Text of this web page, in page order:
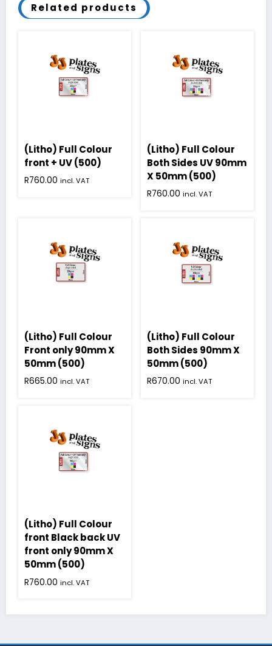
Related products
(Litho) Full Colour
front + UV (500)
R760.00 incl. VAT
(Litho) Full Colour
Both Sides UV 90mm
X 50mm (500)
R760.00 incl. VAT
(Litho) Full Colour
Front only 90mm X
50mm (500)
R665.00 incl. VAT
(Litho) Full Colour
Both Sides 90mm X
50mm (500)
R670.00 incl. VAT
(Litho) Full Colour
front Black back UV
front only 90mm X
50mm (500)
R760.00 incl. VAT